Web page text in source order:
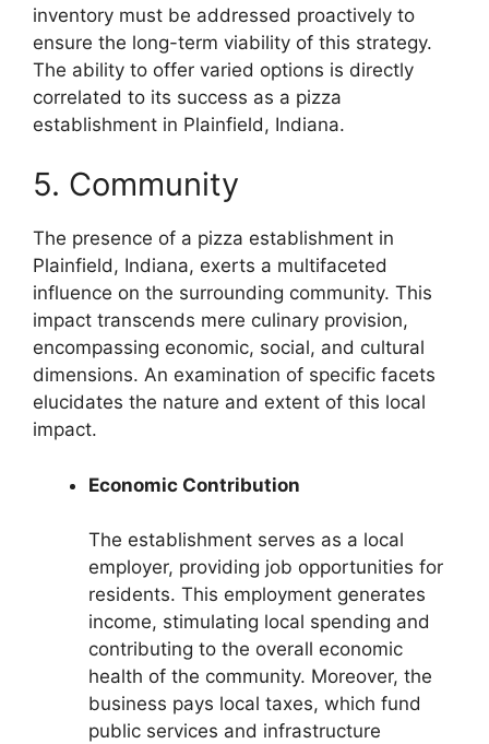
inventory must be addressed proactively to
ensure the long-term viability of this strategy.
The ability to offer varied options is directly
correlated to its success as a pizza
establishment in Plainfield, Indiana.
5. Community
The presence of a pizza establishment in
Plainfield, Indiana, exerts a multifaceted
influence on the surrounding community. This
impact transcends mere culinary provision,
encompassing economic, social, and cultural
dimensions. An examination of specific facets
elucidates the nature and extent of this local
impact.
Economic Contribution
The establishment serves as a local
employer, providing job opportunities for
residents. This employment generates
income, stimulating local spending and
contributing to the overall economic
health of the community. Moreover, the
business pays local taxes, which fund
public services and infrastructure